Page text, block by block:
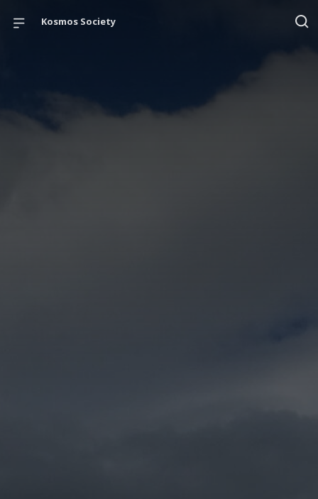
Kosmos Society